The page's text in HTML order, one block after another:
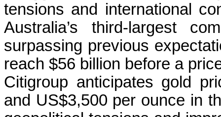
tensions and international
Australia’s third-largest
surpassing previous
reach $56 billion before a
Citigroup anticipates gold
and US$3,500 per ounce in